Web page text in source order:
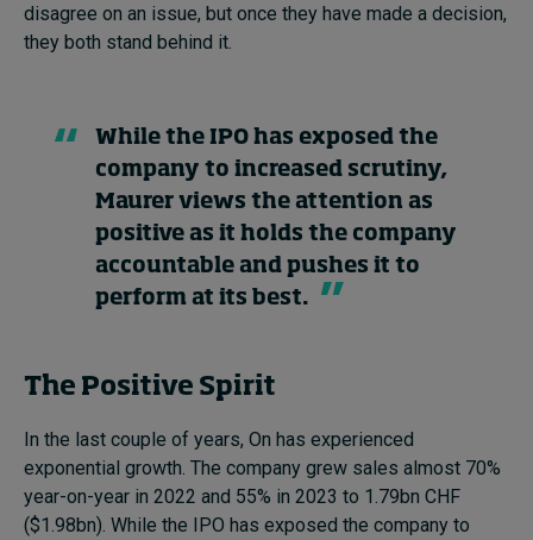
disagree on an issue, but once they have made a decision,
they both stand behind it.
While the IPO has exposed the
company to increased scrutiny,
Maurer views the attention as
positive as it holds the company
accountable and pushes it to
perform at its best.
The Positive Spirit
In the last couple of years, On has experienced
exponential growth. The company grew sales almost 70%
year-on-year in 2022 and 55% in 2023 to 1.79bn CHF
($1.98bn). While the IPO has exposed the company to